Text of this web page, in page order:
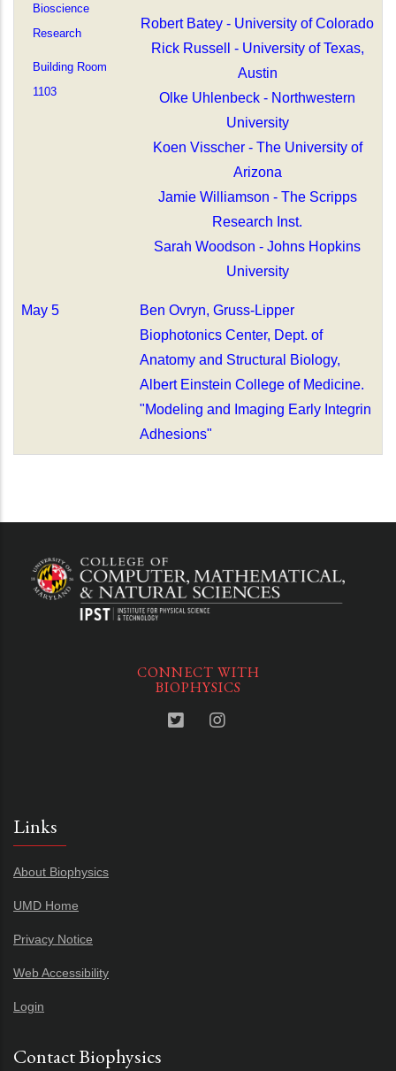
Bioscience
Research
Building Room
1103
Robert Batey - University of Colorado
Rick Russell - University of Texas,
Austin
Olke Uhlenbeck - Northwestern
University
Koen Visscher - The University of
Arizona
Jamie Williamson - The Scripps
Research Inst.
Sarah Woodson - Johns Hopkins
University
May 5
Ben Ovryn, Gruss-Lipper
Biophotonics Center, Dept. of
Anatomy and Structural Biology,
Albert Einstein College of Medicine.
"Modeling and Imaging Early Integrin
Adhesions"
CONNECT WITH
BIOPHYSICS
Links
About Biophysics
UMD Home
Privacy Notice
Web Accessibility
Login
Contact Biophysics